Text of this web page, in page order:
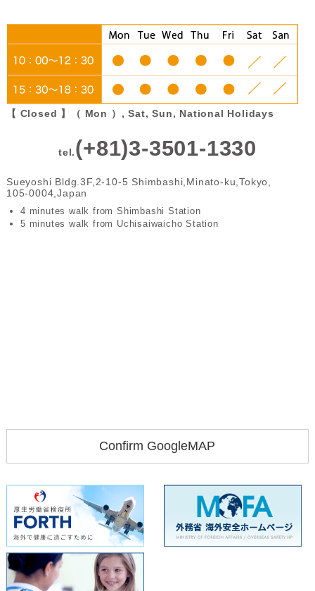
【 Closed 】（ Mon ）, Sat, Sun, National Holidays
tel.(+81)3-3501-1330
Sueyoshi Bldg.3F,2-10-5 Shimbashi,Minato-ku,Tokyo,
105-0004,Japan
4 minutes walk from Shimbashi Station
5 minutes walk from Uchisaiwaicho Station
Confirm GoogleMAP